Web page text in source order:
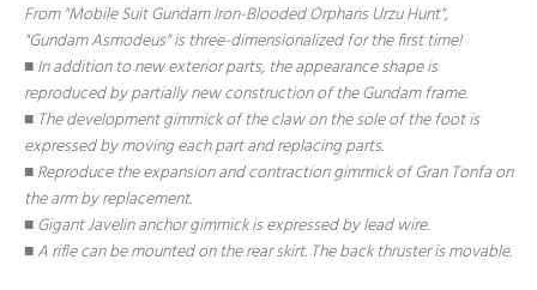
From "Mobile Suit Gundam Iron-Blooded Orphans Urzu Hunt",
"Gundam Asmodeus" is three-dimensionalized for the first time!
■ In addition to new exterior parts, the appearance shape is
reproduced by partially new construction of the Gundam frame.
■ The development gimmick of the claw on the sole of the foot is
expressed by moving each part and replacing parts.
■ Reproduce the expansion and contraction gimmick of Gran Tonfa on
the arm by replacement.
■ Gigant Javelin anchor gimmick is expressed by lead wire.
■ A rifle can be mounted on the rear skirt. The back thruster is movable.